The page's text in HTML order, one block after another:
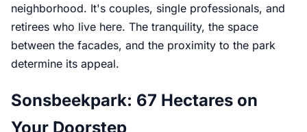
neighborhood. It's couples, single professionals, and
retirees who live here. The tranquility, the space
between the facades, and the proximity to the park
determine its appeal.
Sonsbeekpark: 67 Hectares on
Your Doorstep